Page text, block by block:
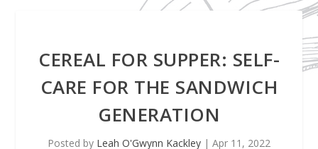
CEREAL FOR SUPPER: SELF-
CARE FOR THE SANDWICH
GENERATION
Posted by Leah O'Gwynn Kackley | Apr 11, 2022